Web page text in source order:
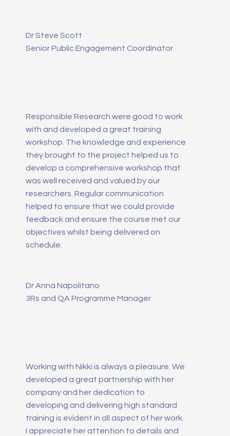
Dr Steve Scott
Senior Public Engagement Coordinator
Responsible Research were good to work
with and developed a great training
workshop. The knowledge and experience
they brought to the project helped us to
develop a comprehensive workshop that
was well received and valued by our
researchers. Regular communication
helped to ensure that we could provide
feedback and ensure the course met our
objectives whilst being delivered on
schedule.
Dr Anna Napolitano
3Rs and QA Programme Manager
Working with Nikki is always a pleasure. We
developed a great partnership with her
company and her dedication to
developing and delivering high standard
training is evident in all aspect of her work.
I appreciate her attention to details and